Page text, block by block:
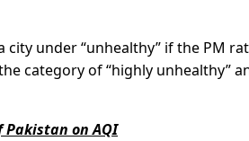
under “unhealthy” if the PM
category of “highly unhealthy”
on AQI